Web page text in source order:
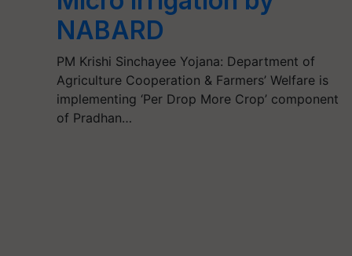
NABARD
PM Krishi Sinchayee Yojana: Department of
Agriculture Cooperation & Farmers’ Welfare is
implementing ‘Per Drop More Crop’ component
of Pradhan…